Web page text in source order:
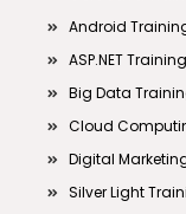
Android
ASP.NET Training
Big Data
Cloud
Digital
Silver Light